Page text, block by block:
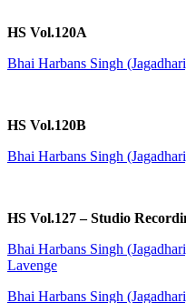
HS Vol.120A
Bhai Harbans Singh
HS Vol.120B
Bhai Harbans Singh
HS Vol.127 – Studio
Bhai Harbans Singh
Lavenge
Bhai Harbans Singh